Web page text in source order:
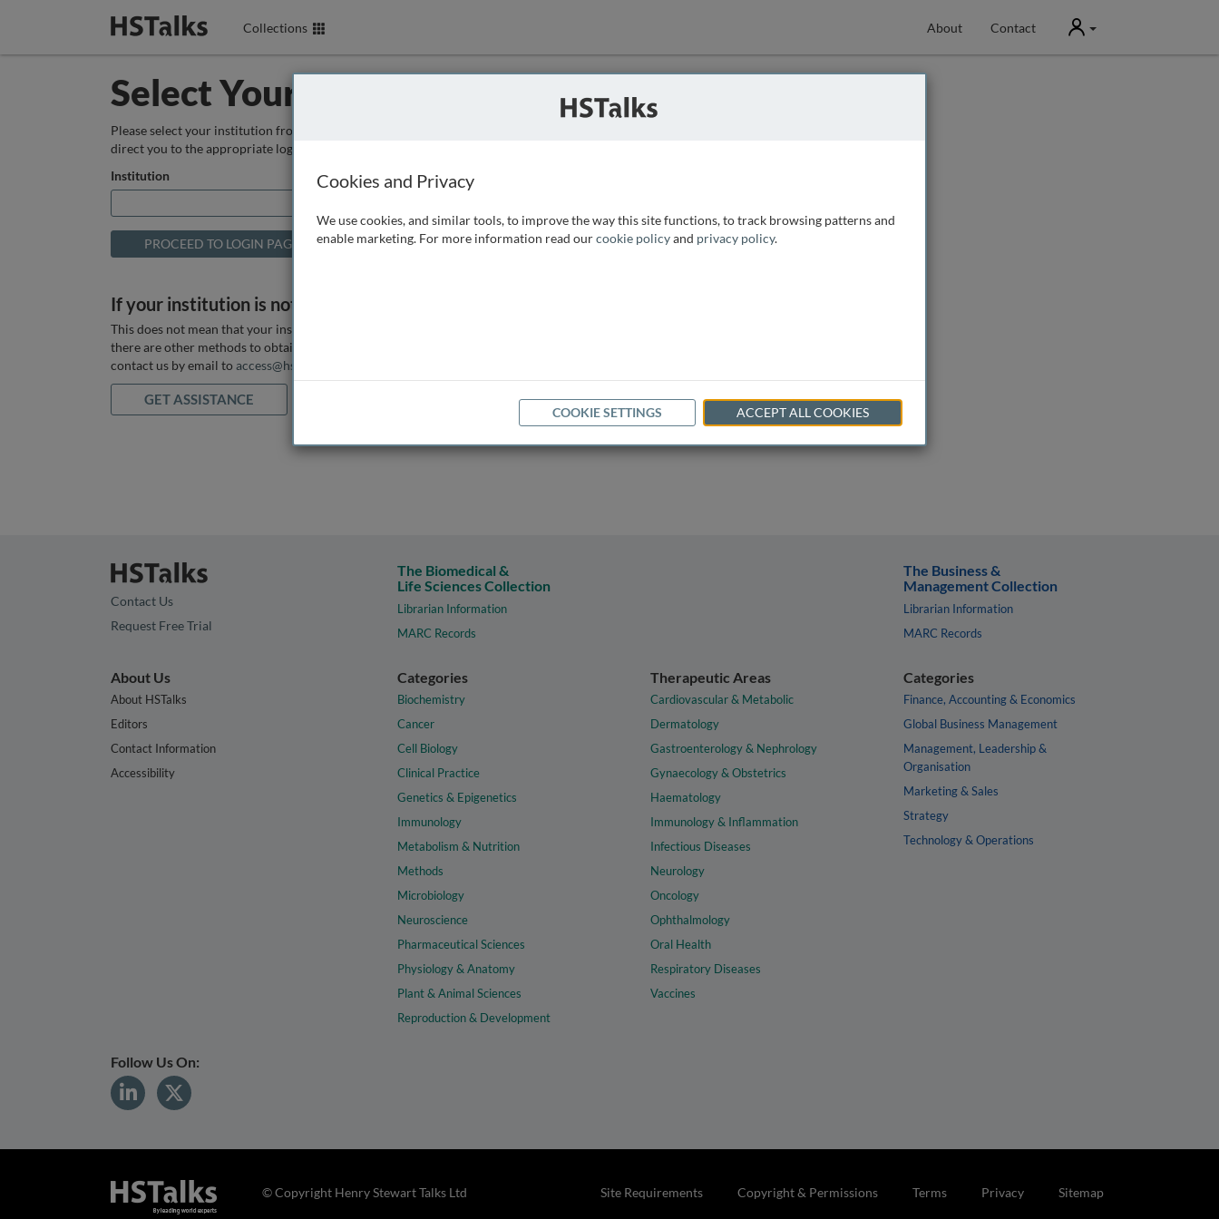
Collections About Contact User
Select Your Institution
Please select your institution from the box below so that we can
direct you to the appropriate login page.
Institution
If your institution is not listed above
This does not mean that your institution does not have access, as
there are other methods to obtain it. If you want assistance you can
contact us by email to access@hstalks.com
GET ASSISTANCE
Contact Us
Request Free Trial
The Biomedical &
Life Sciences Collection
Librarian Information
MARC Records
The Business &
Management Collection
Librarian Information
MARC Records
About Us
About HSTalks
Editors
Contact Information
Accessibility
Categories
Biochemistry
Cancer
Cell Biology
Clinical Practice
Genetics & Epigenetics
Immunology
Metabolism & Nutrition
Methods
Microbiology
Neuroscience
Pharmaceutical Sciences
Physiology & Anatomy
Plant & Animal Sciences
Reproduction & Development
Therapeutic Areas
Cardiovascular & Metabolic
Dermatology
Gastroenterology & Nephrology
Gynaecology & Obstetrics
Haematology
Immunology & Inflammation
Infectious Diseases
Neurology
Oncology
Ophthalmology
Oral Health
Respiratory Diseases
Vaccines
Categories
Finance, Accounting & Economics
Global Business Management
Management, Leadership &
Organisation
Marketing & Sales
Strategy
Technology & Operations
Follow Us On:
Site Requirements Copyright & Permissions Terms Privacy Sitemap
© Copyright Henry Stewart Talks Ltd
Cookies and Privacy
We use cookies, and similar tools, to improve the way this site functions, to track browsing patterns and
enable marketing. For more information read ourcookie policyand privacy policy.
COOKIE SETTINGS ACCEPT ALL COOKIES